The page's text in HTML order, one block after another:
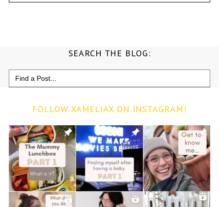
SEARCH THE BLOG:
Search
for:
FOLLOW XAMELIAX ON INSTAGRAM!